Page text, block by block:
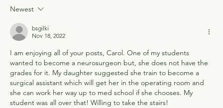
Newest
bsgilki
Nov 18, 2022
I am enjoying all of your posts, Carol. One of my students
wanted to become a neurosurgeon but, she does not have the
grades for it. My daughter suggested she train to become a
surgical assistant which will get her in the operating room and
she can work her way up to med school if she chooses. My
student was all over that! Willing to take the stairs!